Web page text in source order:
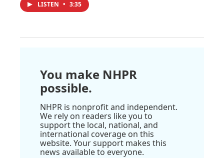
LISTEN • 3:35
You make NHPR
possible.
NHPR is nonprofit and independent.
We rely on readers like you to
support the local, national, and
international coverage on this
website. Your support makes this
news available to everyone.